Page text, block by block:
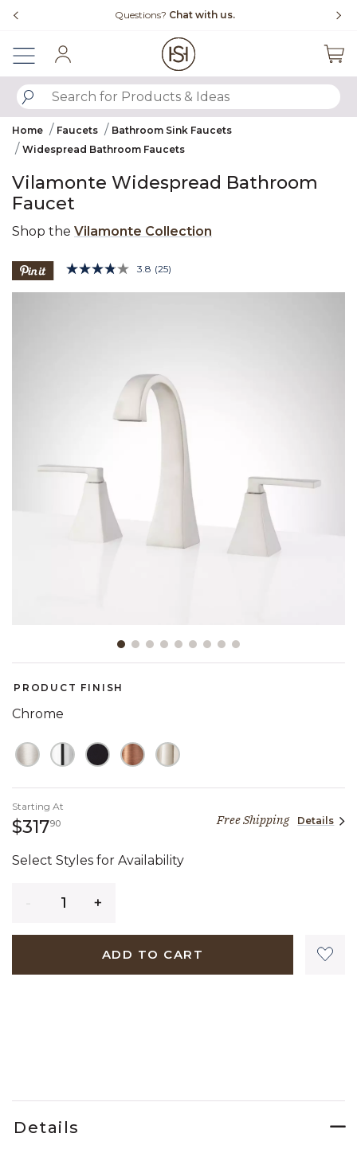
Free Shipping Over $99
SUBMIT SEARCH KEYWORDS
Home Faucets
Bathroom Sink Faucets
Widespread Bathroom Faucets
Vilamonte Widespread Bathroom
Faucet
Shop the Vilamonte Collection
3.6 out of 5 Customer Rating
3.8 Read
(25)
PRODUCT FINISH
Chrome
Starting At
$31790317 dollars 90 centsFree Shipping Details
Select Styles for Availability
ADD TO CART
Details